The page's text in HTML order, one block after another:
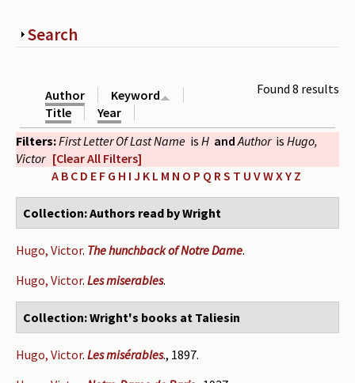
Authors read by Wright
About the project
Photograph of Wright and books
Contact
Show
Search
Found 8 results
Author
Keyword
Title
Year
Filters:First Letter Of Last Name is H and Author is Hugo,
Victor [Clear All Filters]
A B C D E F G H I J K L M N O P Q RS T U VWXY Z
Collection: Authors read by Wright
Hugo, Victor. The hunchback of Notre Dame.
Hugo, Victor. Les miserables.
Collection: Wright's books at Taliesin
Hugo, Victor. Les misérables., 1897.